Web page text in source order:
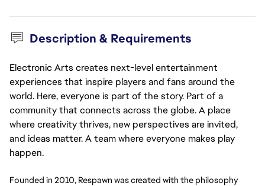
Description & Requirements
Electronic Arts creates next-level entertainment
experiences that inspire players and fans around the
world. Here, everyone is part of the story. Part of a
community that connects across the globe. A place
where creativity thrives, new perspectives are invited,
and ideas matter. A team where everyone makes play
happen.
Founded in 2010, Respawn was created with the philosophy